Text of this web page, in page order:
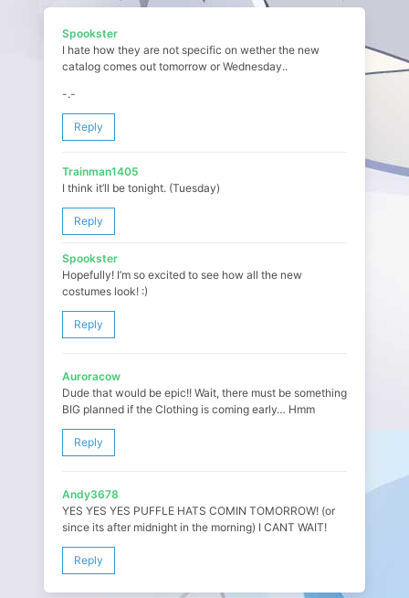
Spookster
I hate how they are not specific on wether the new
catalog comes out tomorrow or Wednesday..
-.-
Reply
Trainman1405
I think it’ll be tonight. (Tuesday)
Reply
Spookster
Hopefully! I’m so excited to see how all the new
costumes look! :)
Reply
Auroracow
Dude that would be epic!! Wait, there must be something
BIG planned if the Clothing is coming early… Hmm
Reply
Andy3678
YES YES YES PUFFLE HATS COMIN TOMORROW! (or
since its after midnight in the morning) I CANT WAIT!
Reply